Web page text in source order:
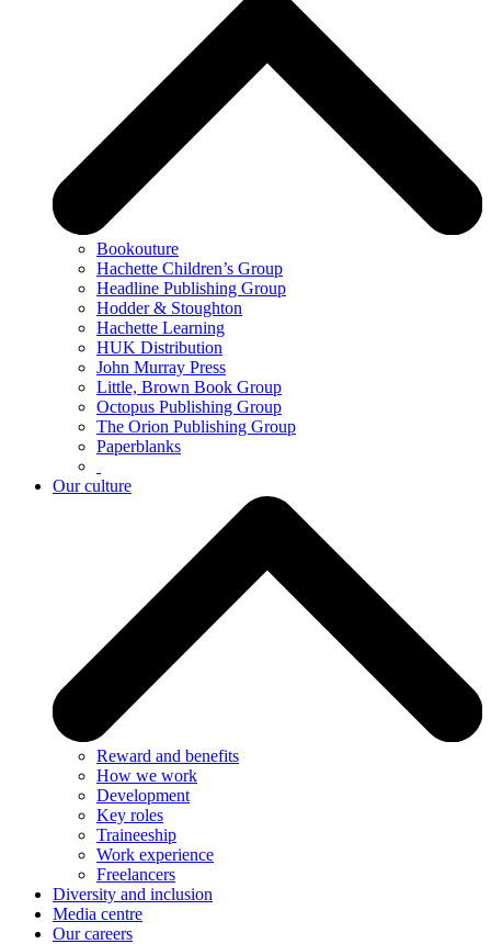
Bookouture
Hachette Children’s Group
Headline Publishing Group
Hodder & Stoughton
Hachette Learning
HUK Distribution
John Murray Press
Little, Brown Book Group
Octopus Publishing Group
The Orion Publishing Group
Paperblanks
Our culture
Reward and benefits
How we work
Development
Key roles
Traineeship
Work experience
Freelancers
Diversity and inclusion
Media centre
Our careers